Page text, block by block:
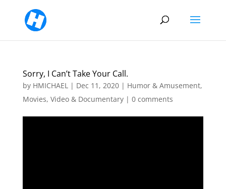
Sorry, I Can’t Take Your Call.
by HMICHAEL| Dec 11, 2020| Humor & Amusement,
Movies, Video & Documentary| 0 comments